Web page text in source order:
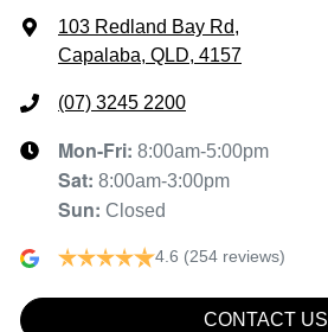
103 Redland Bay Rd,
Capalaba, QLD, 4157
(07) 3245 2200
Mon-Fri: 8:00am-5:00pm
Sat: 8:00am-3:00pm
Sun: Closed
4.6 (254 reviews)
CONTACT US